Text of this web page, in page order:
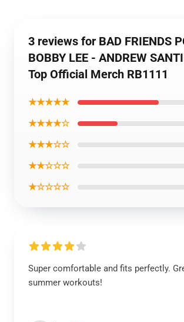
3 reviews for BAD FRIENDS
BOBBY LEE - ANDREW
Top Official Merch RB1111
★★★★★
★★★★☆
★★★☆☆
★★☆☆☆
★☆☆☆☆
Super comfortable and fits perfectly.
summer workouts!